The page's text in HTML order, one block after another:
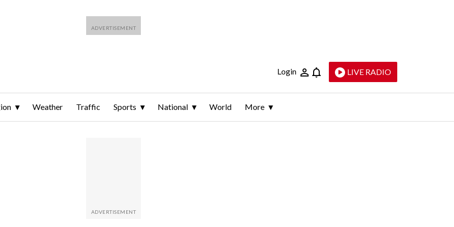
Login LIVE RADIO
Weather Traffic Sports National World More